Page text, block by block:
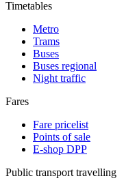
Timetables
Metro
Trams
Buses
Buses regional
Night traffic
Fares
Fare pricelist
Points of sale
E-shop DPP
Public transport travelling